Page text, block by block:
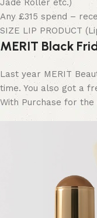
Jade Roller etc.)
Any £315 spend –
SIZE LIP PRODUCT
MERIT Black
Last year MERIT
time. You also got a
With Purchase for